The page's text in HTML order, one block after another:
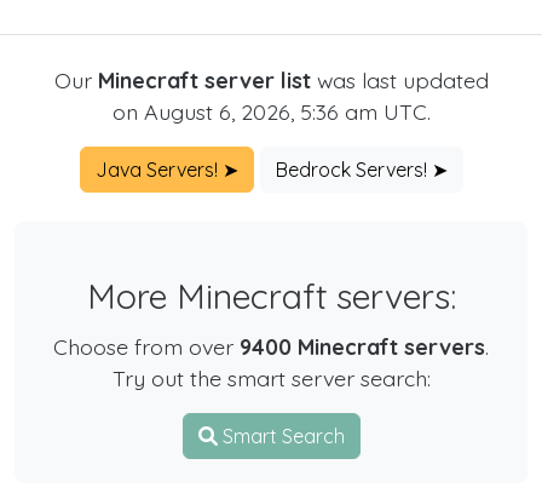
Our Minecraft server listwas last updated
on August 6, 2026, 5:36 am UTC.
Java Servers! ➤ Bedrock Servers! ➤
More Minecraft servers:
Choose from over 9400 Minecraft servers.
Try out the smart server search:
Smart Search